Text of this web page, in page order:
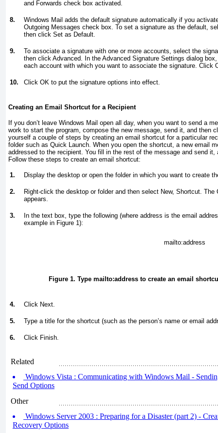
and Forwards check box activated.
8.
Windows Mail adds the default signature automatically if you
Outgoing Messages check box. To set a signature as the default,
then click Set as Default.
9.
To associate a signature with one or more accounts, select the
then click Advanced. In the Advanced Signature Settings dialog
each account with which you want to associate the signature. Click
10. Click OK to put the signature options into effect.
Creating an Email Shortcut for a Recipient
If you don’t leave Windows Mail open all day, when you want to send a
work to start the program, compose the new message, send it, and then
yourself a couple of steps by creating an email shortcut for a particular
folder such as Quick Launch. When you open the shortcut, a new email
addressed to the recipient. You fill in the rest of the message and send
Follow these steps to create an email shortcut:
1. Display the desktop or open the folder in which you want to create
2.
Right-click the desktop or folder and then select New, Shortcut. The
appears.
3. In the text box, type the following (where address is the email
example in Figure 1):
mailto:address
Figure 1. Type mailto:address to create an email
4. Click Next.
5. Type a title for the shortcut (such as the person’s name or email
6. Click Finish.
Related
Windows Vista : Communicating with Windows Mail -
Send Options
Other
Windows Server 2003 : Preparing for a Disaster (part 2) -
Recovery Options